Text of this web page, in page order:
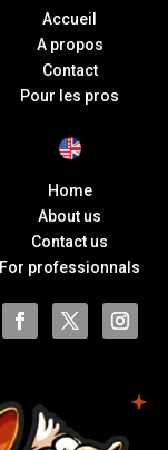
Accueil
A propos
Contact
Pour les pros
Home
About us
Contact us
For professionnals